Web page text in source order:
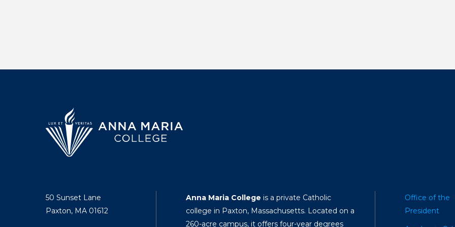
50 Sunset Lane
Paxton, MA 01612
Anna Maria College is a private Catholic
college in Paxton, Massachusetts. Located on a
260-acre campus, it offers four-year degrees
Office of the
President